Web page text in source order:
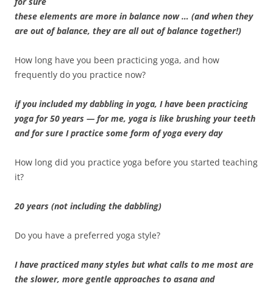
these elements are more in balance now … (and when they
are out of balance, they are all out of balance together!)
How long have you been practicing yoga, and how
frequently do you practice now?
if you included my dabbling in yoga, I have been practicing
yoga for 50 years — for me, yoga is like brushing your teeth
and for sure I practice some form of yoga every day
How long did you practice yoga before you started teaching
it?
20 years (not including the dabbling)
Do you have a preferred yoga style?
I have practiced many styles but what calls to me most are
the slower, more gentle approaches to asana and